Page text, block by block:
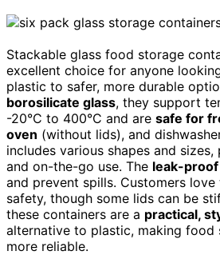
Stackable glass food storage
excellent choice for anyone
plastic to safer, more durable
borosilicate glass, they support
-20°C to 400°C and are safe for
oven (without lids), and
includes various shapes and
and on-the-go use. The leak-
and prevent spills. Customers
safety, though some lids can be
these containers are a practical,
alternative to plastic, making food
more reliable.